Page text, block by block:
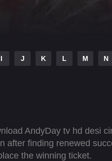
I J K L M N
AndyDay tv hd desi
after finding renewed
the winning ticket.